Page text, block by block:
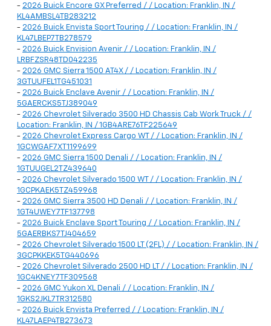
- 2026 Buick Encore GX Preferred / / Location: Franklin, IN /
KL4AMBSL4TB283212
- 2026 Buick Envista Sport Touring / / Location: Franklin, IN /
KL47LBEP7TB278579
- 2026 Buick Envision Avenir / / Location: Franklin, IN /
LRBFZSR48TD042235
- 2026 GMC Sierra 1500 AT4X / / Location: Franklin, IN /
3GTUUFEL1TG451031
- 2026 Buick Enclave Avenir / / Location: Franklin, IN /
5GAERCKS5TJ389049
- 2026 Chevrolet Silverado 3500 HD Chassis Cab Work Truck / /
Location: Franklin, IN / 1GB4ARE76TF225649
- 2026 Chevrolet Express Cargo WT / / Location: Franklin, IN /
1GCWGAF7XT1199699
- 2026 GMC Sierra 1500 Denali / / Location: Franklin, IN /
1GTUUGEL2TZ439640
- 2026 Chevrolet Silverado 1500 WT / / Location: Franklin, IN /
1GCPKAEK5TZ459968
- 2026 GMC Sierra 3500 HD Denali / / Location: Franklin, IN /
1GT4UWEY7TF137798
- 2026 Buick Enclave Sport Touring / / Location: Franklin, IN /
5GAERBKS7TJ404659
- 2026 Chevrolet Silverado 1500 LT (2FL) / / Location: Franklin, IN /
3GCPKKEK5TG440696
- 2026 Chevrolet Silverado 2500 HD LT / / Location: Franklin, IN /
1GC4KNEY7TF309568
- 2026 GMC Yukon XL Denali / / Location: Franklin, IN /
1GKS2JKL7TR312580
- 2026 Buick Envista Preferred / / Location: Franklin, IN /
KL47LAEP4TB273673